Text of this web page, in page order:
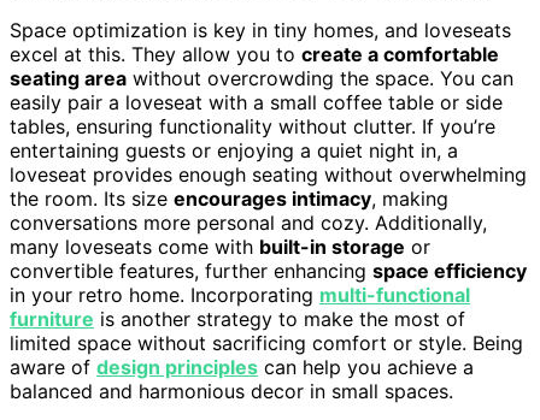
Space optimization is key in tiny homes, and loveseats
excel at this. They allow you to create a comfortable
seating area without overcrowding the space. You can
easily pair a loveseat with a small coffee table or side
tables, ensuring functionality without clutter. If you’re
entertaining guests or enjoying a quiet night in, a
loveseat provides enough seating without overwhelming
the room. Its size encourages intimacy, making
conversations more personal and cozy. Additionally,
many loveseats come with built-in storage or
convertible features, further enhancing space efficiency
in your retro home. Incorporating multi-functional
furniture is another strategy to make the most of
limited space without sacrificing comfort or style. Being
aware of design principles can help you achieve a
balanced and harmonious decor in small spaces.